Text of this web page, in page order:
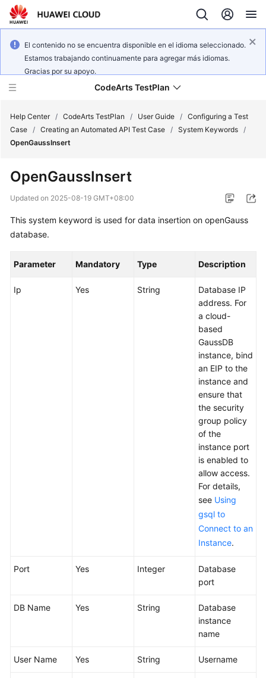
El contenido no se encuentra disponible en el idioma seleccionado.
Estamos trabajando continuamente para agregar más idiomas.
Gracias por su apoyo.
CodeArts TestPlan
Service
Getting
Shared
Service
White
Help Center / CodeArts TestPlan / User Guide / Configuring a Test
Case / Creating an Automated API Test Case / System Keywords /
OpenGaussInsert
OpenGaussInsert
Updated on 2025-08-19 GMT+08:00
This system keyword is used for data insertion on openGauss
database.
Parameter Mandatory Type Description
Ip Yes String
Database IP
address. For
a cloud-
based
GaussDB
instance, bind
an EIP to the
instance and
ensure that
the security
group policy
of the
instance port
is enabled to
allow access.
For details,
see Using
gsql to
Connect to an
Instance.
Port Yes Integer
Database
port
DB Name Yes String
Database
instance
name
User Name Yes String Username